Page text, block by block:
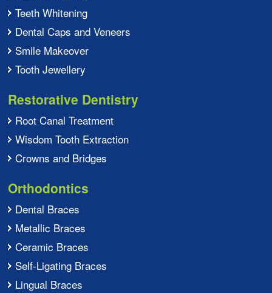
Teeth Whitening
Dental Caps and Veneers
Smile Makeover
Tooth Jewellery
Restorative Dentistry
Root Canal Treatment
Wisdom Tooth Extraction
Crowns and Bridges
Orthodontics
Dental Braces
Metallic Braces
Ceramic Braces
Self-Ligating Braces
Lingual Braces